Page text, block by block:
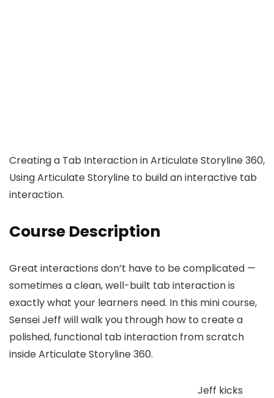
Creating a Tab Interaction in Articulate Storyline 360,
Using Articulate Storyline to build an interactive tab
interaction.
Course Description
Great interactions don’t have to be complicated —
sometimes a clean, well-built tab interaction is
exactly what your learners need. In this mini course,
Sensei Jeff will walk you through how to create a
polished, functional tab interaction from scratch
inside Articulate Storyline 360.
Jeff kicks